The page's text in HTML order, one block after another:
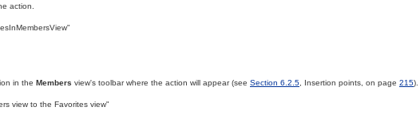
action.
in the Members view's toolbar where the action will appear (see Section 6.2.5 , Insertion points, on page 215).
view to the Favorites view"